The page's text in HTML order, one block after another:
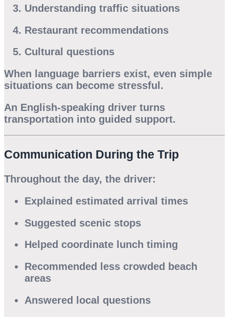
Understanding traffic situations
Restaurant recommendations
Cultural questions
When language barriers exist, even simple
situations can become stressful.
An English-speaking driver turns
transportation into guided support.
Communication During the Trip
Throughout the day, the driver:
Explained estimated arrival times
Suggested scenic stops
Helped coordinate lunch timing
Recommended less crowded beach
areas
Answered local questions